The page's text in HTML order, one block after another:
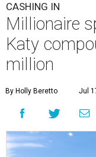
CASHING IN
Millionaire
Katy
million
By Holly Beretto Jul